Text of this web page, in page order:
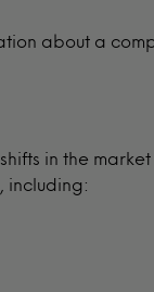
about a
in the
including: